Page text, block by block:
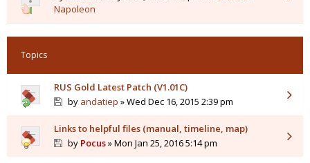
Napoleon
Topics
RUS Gold Latest Patch (V1.01C)
by andatiep » Wed Dec 16, 2015 2:39 pm
Links to helpful files (manual, timeline, map)
by Pocus» Mon Jan 25, 2016 5:14 pm